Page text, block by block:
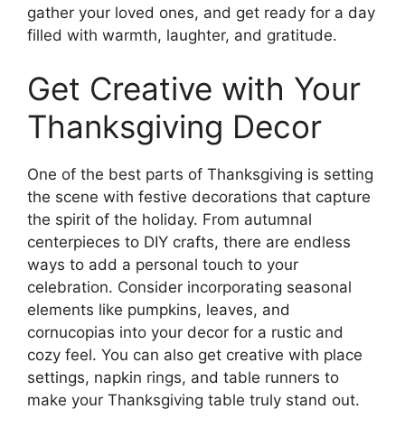
gather your loved ones, and get ready for a day
filled with warmth, laughter, and gratitude.
Get Creative with Your
Thanksgiving Decor
One of the best parts of Thanksgiving is setting
the scene with festive decorations that capture
the spirit of the holiday. From autumnal
centerpieces to DIY crafts, there are endless
ways to add a personal touch to your
celebration. Consider incorporating seasonal
elements like pumpkins, leaves, and
cornucopias into your decor for a rustic and
cozy feel. You can also get creative with place
settings, napkin rings, and table runners to
make your Thanksgiving table truly stand out.